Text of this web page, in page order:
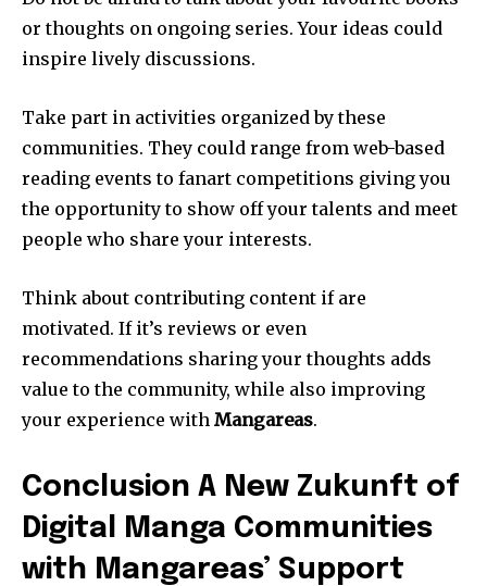
or thoughts on ongoing series. Your ideas could
inspire lively discussions.
Take part in activities organized by these
communities. They could range from web-based
reading events to fanart competitions giving you
the opportunity to show off your talents and meet
people who share your interests.
Think about contributing content if are
motivated. If it’s reviews or even
recommendations sharing your thoughts adds
value to the community, while also improving
your experience with Mangareas.
Conclusion A New Zukunft of
Digital Manga Communities
with Mangareas’ Support